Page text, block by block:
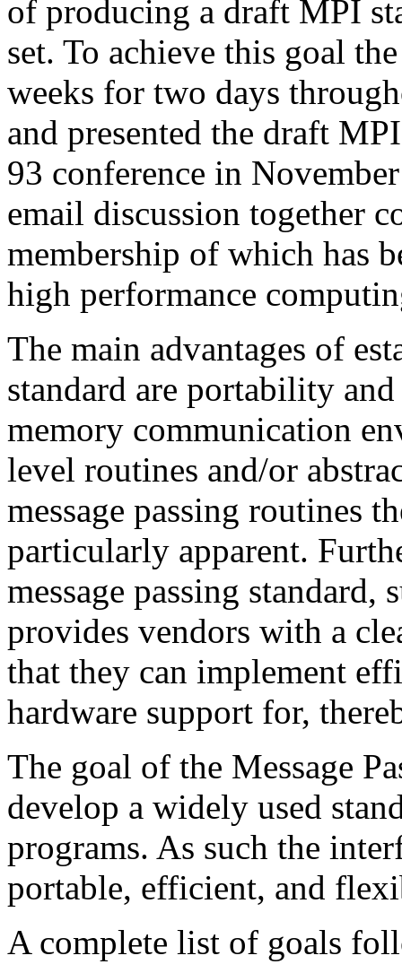
of producing a draft MPI
set. To achieve this goal
weeks for two days
and presented the draft
93 conference in
email discussion together
membership of which has
high performance
The main advantages of
standard are portability
memory communication
level routines and/or
message passing routines
particularly apparent.
message passing standard,
provides vendors with a
that they can implement
hardware support for,
The goal of the Message
develop a widely used
programs. As such the
portable, efficient, and
A complete list of goals